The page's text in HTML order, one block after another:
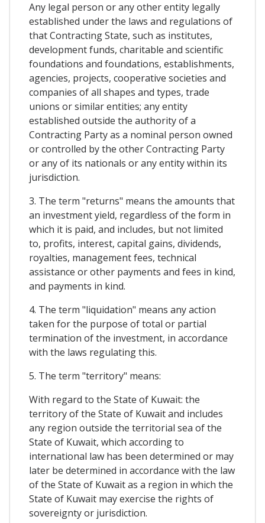
Any legal person or any other entity legally
established under the laws and regulations of
that Contracting State, such as institutes,
development funds, charitable and scientific
foundations and foundations, establishments,
agencies, projects, cooperative societies and
companies of all shapes and types, trade
unions or similar entities; any entity
established outside the authority of a
Contracting Party as a nominal person owned
or controlled by the other Contracting Party
or any of its nationals or any entity within its
jurisdiction.
3. The term "returns" means the amounts that
an investment yield, regardless of the form in
which it is paid, and includes, but not limited
to, profits, interest, capital gains, dividends,
royalties, management fees, technical
assistance or other payments and fees in kind,
and payments in kind.
4. The term "liquidation" means any action
taken for the purpose of total or partial
termination of the investment, in accordance
with the laws regulating this.
5. The term "territory" means:
With regard to the State of Kuwait: the
territory of the State of Kuwait and includes
any region outside the territorial sea of the
State of Kuwait, which according to
international law has been determined or may
later be determined in accordance with the law
of the State of Kuwait as a region in which the
State of Kuwait may exercise the rights of
sovereignty or jurisdiction.